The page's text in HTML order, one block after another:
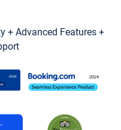
+ Advanced Features +